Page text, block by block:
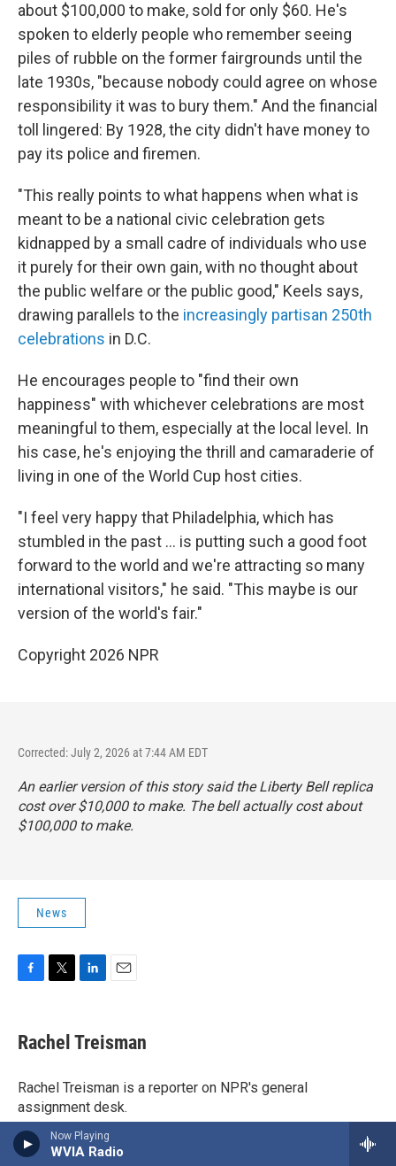
Now Playing
WVIA Radio
about $100,000 to make, sold for only $60. He's
spoken to elderly people who remember seeing
piles of rubble on the former fairgrounds until the
late 1930s, "because nobody could agree on whose
responsibility it was to bury them." And the financial
toll lingered: By 1928, the city didn't have money to
pay its police and firemen.
"This really points to what happens when what is
meant to be a national civic celebration gets
kidnapped by a small cadre of individuals who use
it purely for their own gain, with no thought about
the public welfare or the public good," Keels says,
drawing parallels to the increasingly partisan 250th
celebrations in D.C.
He encourages people to "find their own
happiness" with whichever celebrations are most
meaningful to them, especially at the local level. In
his case, he's enjoying the thrill and camaraderie of
living in one of the World Cup host cities.
"I feel very happy that Philadelphia, which has
stumbled in the past … is putting such a good foot
forward to the world and we're attracting so many
international visitors," he said. "This maybe is our
version of the world's fair."
Copyright 2026 NPR
Corrected: July 2, 2026 at 7:44 AM EDT
An earlier version of this story said the Liberty Bell replica
cost over $10,000 to make. The bell actually cost about
$100,000 to make.
News
e
b
o
k
t
t
r
k
e
I
n
i
l
Rachel Treisman
Rachel Treisman is a reporter on NPR's general
assignment desk.